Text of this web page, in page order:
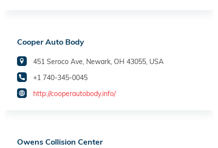
Cooper Auto Body
451 Seroco Ave, Newark, OH 43055, USA
+1 740-345-0045
http://cooperautobody.info/
Owens Collision Center